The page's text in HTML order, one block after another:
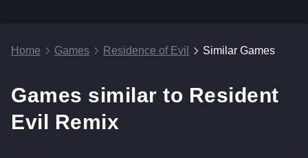
Home Games Residence of Evil Similar Games
Games similar to Resident
Evil Remix